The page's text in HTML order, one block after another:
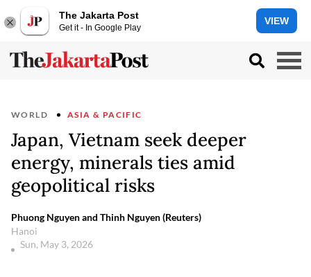
The Jakarta Post
Get it - In Google Play
VIEW
WORLD ASIA & PACIFIC
Japan, Vietnam seek deeper
energy, minerals ties amid
geopolitical risks
Phuong Nguyen and Thinh Nguyen (Reuters)
Hanoi
Sun, May 3, 2026